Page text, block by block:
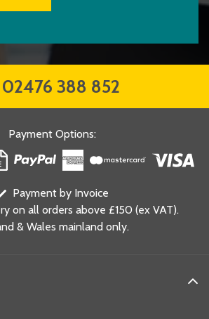
02476 388 852
Payment Options:
Payment by Invoice
on all orders above £150 (ex VAT).
& Wales mainland only.